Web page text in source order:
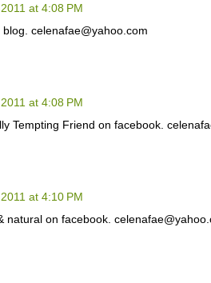
at 4:08 PM
celenafae@yahoo.com
at 4:08 PM
Tempting Friend on facebook.
at 4:10 PM
natural on facebook.